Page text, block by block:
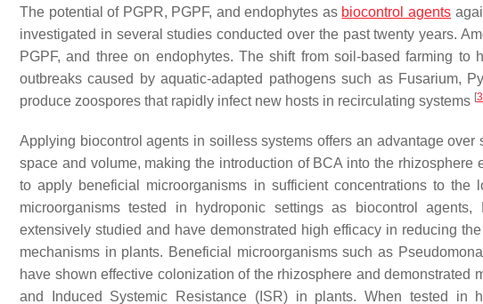
The potential of PGPR, PGPF, and endophytes as biocontrol agents
investigated in several studies conducted over the past twenty years.
PGPF, and three on endophytes. The shift from soil-based farming
outbreaks caused by aquatic-adapted pathogens such as Fusarium,
produce zoospores that rapidly infect new hosts in recirculating systems [
Applying biocontrol agents in soilless systems offers an advantage
space and volume, making the introduction of BCA into the
to apply beneficial microorganisms in sufficient concentrations to the
microorganisms tested in hydroponic settings as biocontrol agents,
extensively studied and have demonstrated high efficacy in reducing
mechanisms in plants. Beneficial microorganisms such as
have shown effective colonization of the rhizosphere and demonstrated
and Induced Systemic Resistance (ISR) in plants. When tested in